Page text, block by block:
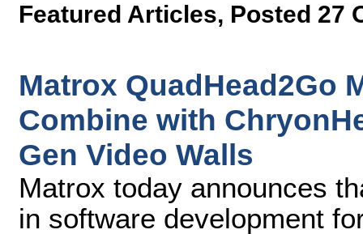
Featured Articles, Posted 27
Matrox QuadHead2Go
Combine with
Gen Video Walls
Matrox today announces
in software development